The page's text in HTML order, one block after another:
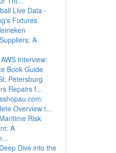
Live Data -
Fixtures
A
Interview:
Book Guide
Petersburg
Repairs f...
Overview t...
Risk
A
Dive into the